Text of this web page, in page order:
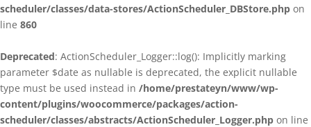
scheduler/classes/data-stores/ActionScheduler_DBStore.php on
line 860
Deprecated: ActionScheduler_Logger::log(): Implicitly marking
parameter $date as nullable is deprecated, the explicit nullable
type must be used instead in /home/prestateyn/www/wp-
content/plugins/woocommerce/packages/action-
scheduler/classes/abstracts/ActionScheduler_Logger.php on line